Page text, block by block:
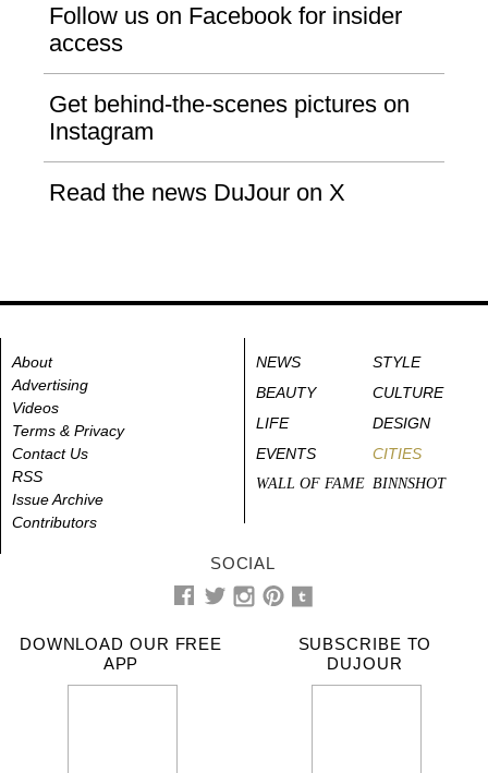
Follow us on Facebook for insider
access
Get behind-the-scenes pictures on
Instagram
Read the news DuJour on X
About
Advertising
Videos
Terms & Privacy
Contact Us
RSS
Issue Archive
Contributors
NEWS
STYLE
BEAUTY
CULTURE
LIFE
DESIGN
EVENTS
CITIES
WALL OF FAME BINNSHOT
SOCIAL
DOWNLOAD OUR FREE
APP
SUBSCRIBE TO
DUJOUR